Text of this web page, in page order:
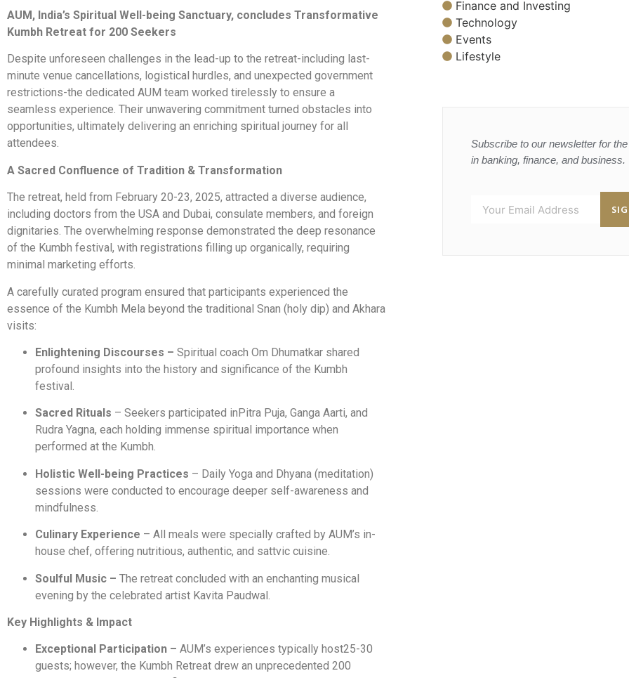
AUM, India’s Spiritual Well-being Sanctuary, concludes Transformative
Kumbh Retreat for 200 Seekers
Despite unforeseen challenges in the lead-up to the retreat-including last-
minute venue cancellations, logistical hurdles, and unexpected government
restrictions-the dedicated AUM team worked tirelessly to ensure a
seamless experience. Their unwavering commitment turned obstacles into
opportunities, ultimately delivering an enriching spiritual journey for all
attendees.
A Sacred Confluence of Tradition & Transformation
The retreat, held from February 20-23, 2025, attracted a diverse audience,
including doctors from the USA and Dubai, consulate members, and foreign
dignitaries. The overwhelming response demonstrated the deep resonance
of the Kumbh festival, with registrations filling up organically, requiring
minimal marketing efforts.
A carefully curated program ensured that participants experienced the
essence of the Kumbh Mela beyond the traditional Snan (holy dip) and Akhara
visits:
Enlightening Discourses – Spiritual coach Om Dhumatkar shared
profound insights into the history and significance of the Kumbh
festival.
Sacred Rituals – Seekers participated in Pitra Puja, Ganga Aarti, and
Rudra Yagna, each holding immense spiritual importance when
performed at the Kumbh.
Holistic Well-being Practices – Daily Yoga and Dhyana (meditation)
sessions were conducted to encourage deeper self-awareness and
mindfulness.
Culinary Experience – All meals were specially crafted by AUM’s in-
house chef, offering nutritious, authentic, and sattvic cuisine.
Soulful Music – The retreat concluded with an enchanting musical
evening by the celebrated artist Kavita Paudwal.
Key Highlights & Impact
Exceptional Participation – AUM’s experiences typically host25-30
guests; however, the Kumbh Retreat drew an unprecedented 200
Finance and Investing
Technology
Events
Lifestyle
Subscribe to our newsletter for
in banking, finance, and business.